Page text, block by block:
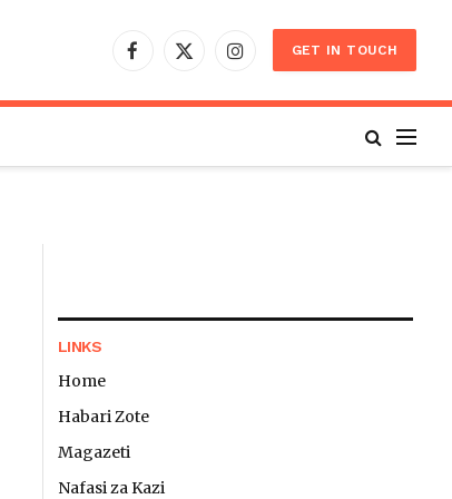
Facebook
X
InstagramGET IN TOUCH
LINKS
Home
Habari Zote
Magazeti
Nafasi za Kazi